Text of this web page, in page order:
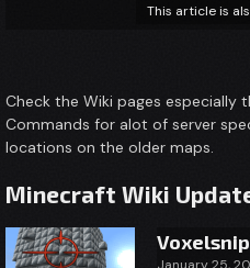
This article is
Check the Wiki pages especially
Commands for alot of server
locations on the older maps.
Minecraft Wiki
January 25,